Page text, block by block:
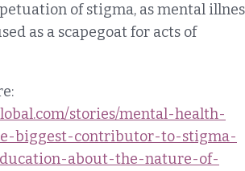
of stigma, as mental
as a scapegoat for acts of
stories/mental-health-
biggest-contributor-to-stigma-
about-the-nature-of-